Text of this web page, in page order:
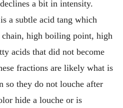
a bit in intensity.
a subtle acid tang which
high boiling point, high
acids that did not become
fractions are likely what is
they do not louche after
hide a louche or is